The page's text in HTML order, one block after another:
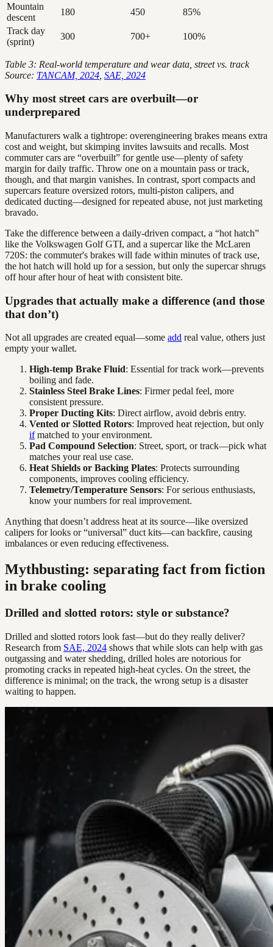
Mountain
descent
180 450
85%
Track day
(sprint)
300 700+ 100%
Table 3: Real-world temperature and wear data, street vs. track
Source: TANCAM, 2024 SAE, 2024
Why most street cars are overbuilt—or
underprepared
Manufacturers walk a tightrope: overengineering brakes means extra
cost and weight, but skimping invites lawsuits and recalls. Most
commuter cars are “overbuilt” for gentle use—plenty of safety
margin for daily traffic. Throw one on a mountain pass or track,
though, and that margin vanishes. In contrast, sport compacts and
supercars feature oversized rotors, multi-piston calipers, and
dedicated ducting—designed for repeated abuse, not just marketing
bravado.
Take the difference between a daily-driven compact, a “hot hatch”
like the Volkswagen Golf GTI, and a supercar like the McLaren
720S: the commuter's brakes will fade within minutes of track use,
the hot hatch will hold up for a session, but only the supercar shrugs
off hour after hour of heat with consistent bite.
Upgrades that actually make a difference (and those
that don’t)
Not all upgrades are created equal—some add real value, others just
empty your wallet.
High-temp Brake Fluid: Essential for track work—prevents
boiling and fade.
Stainless Steel Brake Lines: Firmer pedal feel, more
consistent pressure.
Proper Ducting Kits: Direct airflow, avoid debris entry.
Vented or Slotted Rotors: Improved heat rejection, but only
ifmatched to your environment.
Pad Compound Selection: Street, sport, or track—pick what
matches your real use case.
Heat Shields or Backing Plates: Protects surrounding
components, improves cooling efficiency.
Telemetry/Temperature Sensors: For serious enthusiasts,
know your numbers for real improvement.
Anything that doesn’t address heat at its source—like oversized
calipers for looks or “universal” duct kits—can backfire, causing
imbalances or even reducing effectiveness.
Mythbusting: separating fact from fiction
in brake cooling
Drilled and slotted rotors: style or substance?
Drilled and slotted rotors look fast—but do they really deliver?
Research from SAE, 2024 shows that while slots can help with gas
outgassing and water shedding, drilled holes are notorious for
promoting cracks in repeated high-heat cycles. On the street, the
difference is minimal; on the track, the wrong setup is a disaster
waiting to happen.